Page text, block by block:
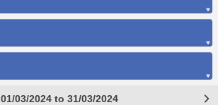
01/03/2024 to 31/03/2024